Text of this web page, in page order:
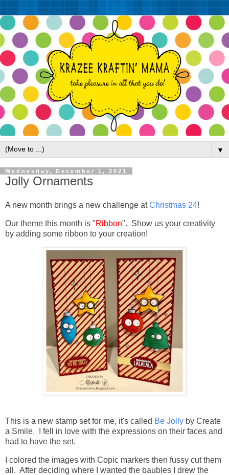
▼
Wednesday, December 1, 2021
Jolly Ornaments
A new month brings a new challenge atChristmas 24!
Our theme this month is "Ribbon". Show us your creativity
by adding some ribbon to your creation!
This is a new stamp set for me, it's called Be Jolly by Create
a Smile. I fell in love with the expressions on their faces and
had to have the set.
I colored the images with Copic markers then fussy cut them
all. After deciding where I wanted the baubles I drew the